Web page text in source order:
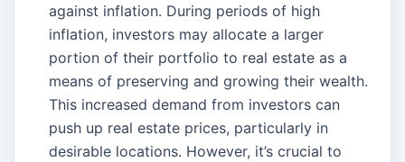
against inflation. During periods of high
inflation, investors may allocate a larger
portion of their portfolio to real estate as a
means of preserving and growing their wealth.
This increased demand from investors can
push up real estate prices, particularly in
desirable locations. However, it’s crucial to